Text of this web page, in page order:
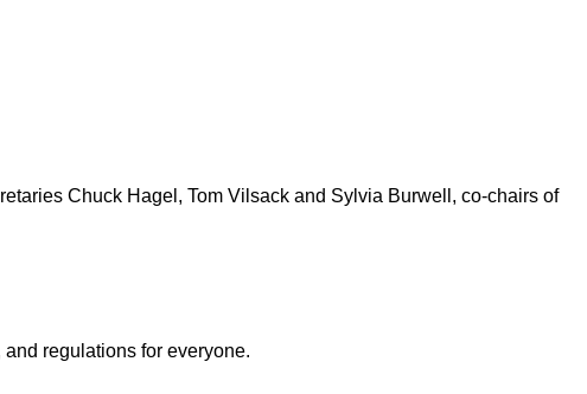
Chuck Hagel, Tom Vilsack and Sylvia Burwell, co-chairs of
regulations for everyone.